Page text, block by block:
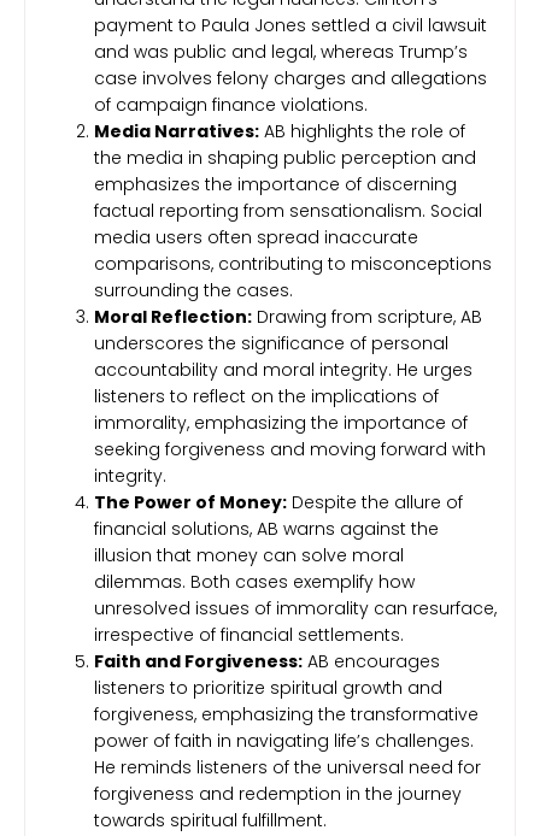
payment to Paula Jones settled a civil lawsuit
and was public and legal, whereas Trump’s
case involves felony charges and allegations
of campaign finance violations.
Media Narratives: AB highlights the role of
the media in shaping public perception and
emphasizes the importance of discerning
factual reporting from sensationalism. Social
media users often spread inaccurate
comparisons, contributing to misconceptions
surrounding the cases.
Moral Reflection: Drawing from scripture, AB
underscores the significance of personal
accountability and moral integrity. He urges
listeners to reflect on the implications of
immorality, emphasizing the importance of
seeking forgiveness and moving forward with
integrity.
The Power of Money: Despite the allure of
financial solutions, AB warns against the
illusion that money can solve moral
dilemmas. Both cases exemplify how
unresolved issues of immorality can resurface,
irrespective of financial settlements.
Faith and Forgiveness: AB encourages
listeners to prioritize spiritual growth and
forgiveness, emphasizing the transformative
power of faith in navigating life’s challenges.
He reminds listeners of the universal need for
forgiveness and redemption in the journey
towards spiritual fulfillment.